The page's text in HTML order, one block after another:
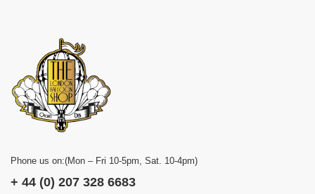
Phone us on:(Mon – Fri 10-5pm, Sat. 10-4pm)
+ 44 (0) 207 328 6683